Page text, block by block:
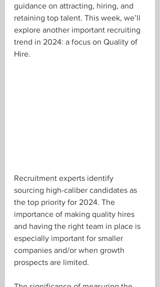
guidance on attracting, hiring, and
retaining top talent. This week, we’ll
explore another important recruiting
trend in 2024: a focus on Quality of
Hire.
Recruitment experts identify
sourcing high-caliber candidates as
the top priority for 2024. The
importance of making quality hires
and having the right team in place is
especially important for smaller
companies and/or when growth
prospects are limited.